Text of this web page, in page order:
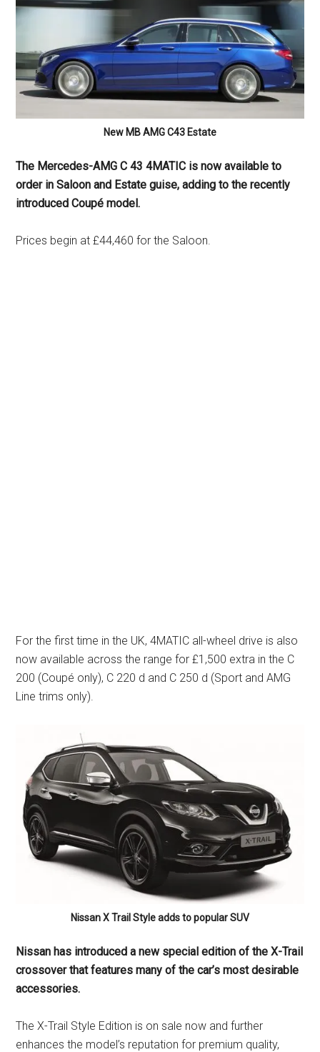
New MB AMG C43 Estate
The Mercedes-AMG C 43 4MATIC is now available to
order in Saloon and Estate guise, adding to the recently
introduced Coupé model.
Prices begin at £44,460 for the Saloon.
For the first time in the UK, 4MATIC all-wheel drive is also
now available across the range for £1,500 extra in the C
200 (Coupé only), C 220 d and C 250 d (Sport and AMG
Line trims only).
Nissan X Trail Style adds to popular SUV
Nissan has introduced a new special edition of the X-Trail
crossover that features many of the car’s most desirable
accessories.
The X-Trail Style Edition is on sale now and further
enhances the model’s reputation for premium quality,